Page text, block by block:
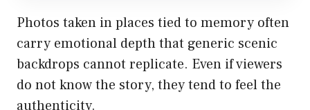
Photos taken in places tied to memory often
carry emotional depth that generic scenic
backdrops cannot replicate. Even if viewers
do not know the story, they tend to feel the
authenticity.